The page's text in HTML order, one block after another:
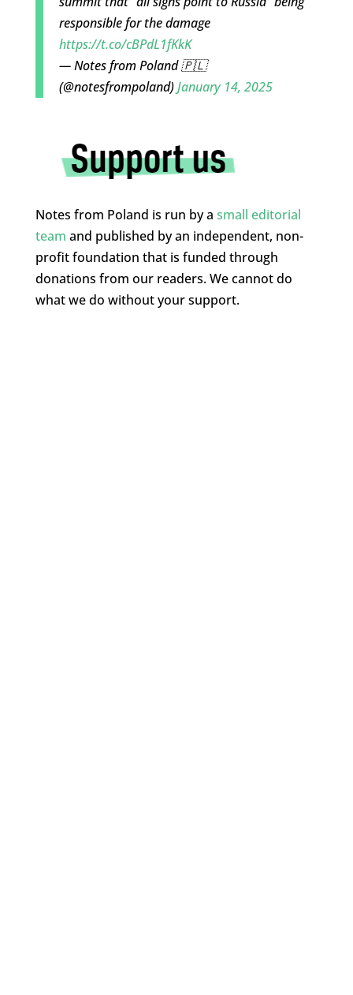
responsible for the damage
https://t.co/cBPdL1fKkK
— Notes from Poland 🇵🇱
(@notesfrompoland)January 14, 2025
Notes from Poland is run by a small editorial
team and published by an independent, non-
profit foundation that is funded through
donations from our readers. We cannot do
what we do without your support.